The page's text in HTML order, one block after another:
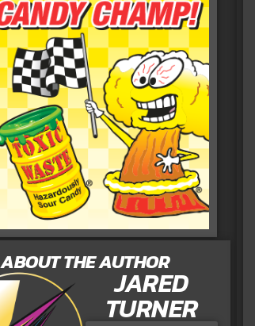
ABOUT THE AUTHOR
JARED
TURNER